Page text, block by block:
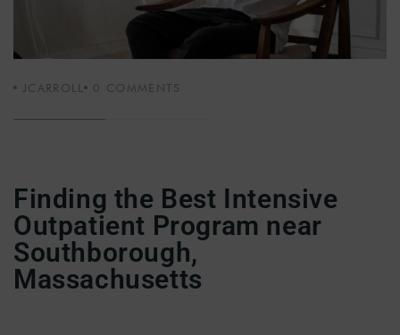
JCARROLL 0 COMMENTS
Finding the Best Intensive
Outpatient Program near
Southborough,
Massachusetts